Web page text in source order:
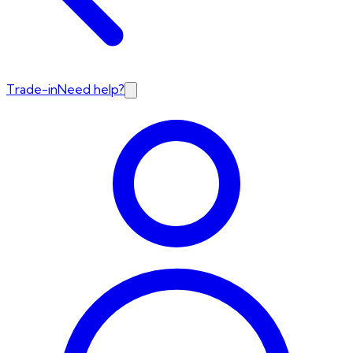
Trade-inNeed help?